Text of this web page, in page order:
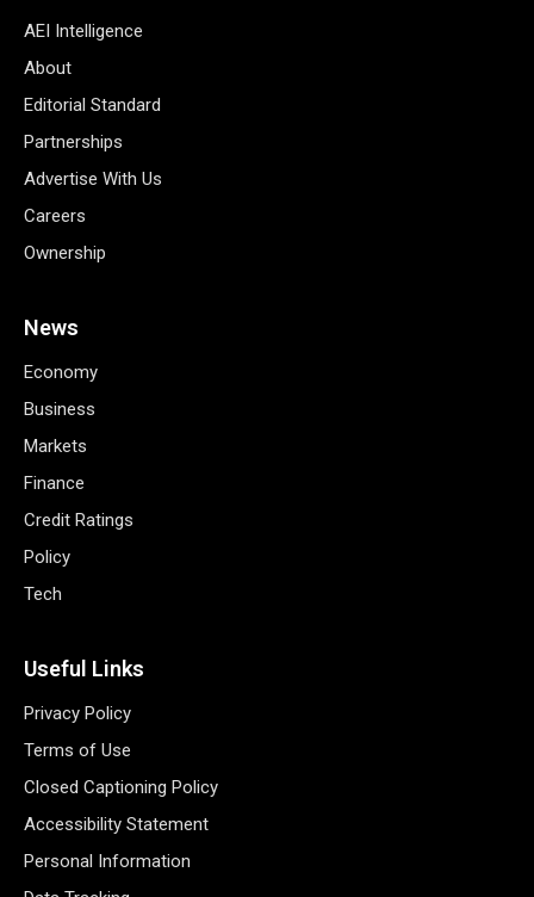
AEI Intelligence
About
Editorial Standard
Partnerships
Advertise With Us
Careers
Ownership
News
Economy
Business
Markets
Finance
Credit Ratings
Policy
Tech
Useful Links
Privacy Policy
Terms of Use
Closed Captioning Policy
Accessibility Statement
Personal Information